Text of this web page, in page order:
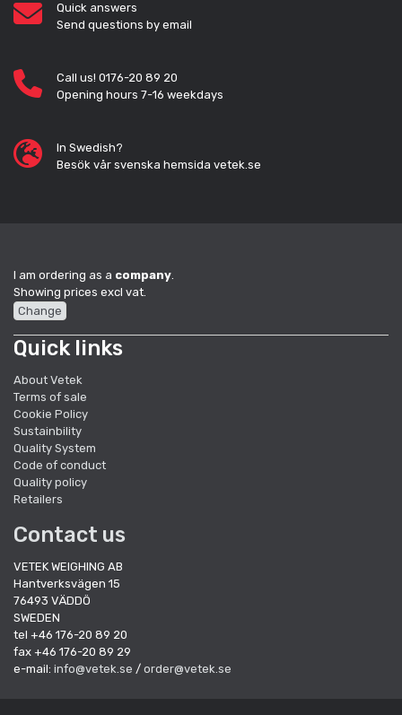
Quick answers
Send questions by email
Call us! 0176-20 89 20
Opening hours 7-16 weekdays
In Swedish?
Besök vår svenska hemsida vetek.se
I am ordering as a company.
Showing prices excl vat.
Change
Quick links
About Vetek
Terms of sale
Cookie Policy
Sustainbility
Quality System
Code of conduct
Quality policy
Retailers
Contact us
VETEK WEIGHING AB
Hantverksvägen 15
76493 VÄDDÖ
SWEDEN
tel +46 176-20 89 20
fax +46 176-20 89 29
e-mail: info@vetek.se / order@vetek.se